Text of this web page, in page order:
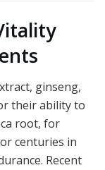
ginseng,
their ability to
root, for
centuries in
Recent